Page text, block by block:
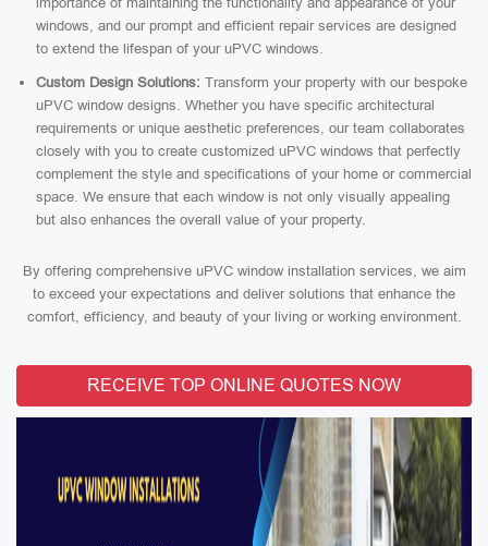
windows, and our prompt and efficient repair services are designed
to extend the lifespan of your uPVC windows.
Custom Design Solutions: Transform your property with our bespoke
uPVC window designs. Whether you have specific architectural
requirements or unique aesthetic preferences, our team collaborates
closely with you to create customized uPVC windows that perfectly
complement the style and specifications of your home or commercial
space. We ensure that each window is not only visually appealing
but also enhances the overall value of your property.
By offering comprehensive uPVC window installation services, we aim
to exceed your expectations and deliver solutions that enhance the
comfort, efficiency, and beauty of your living or working environment.
RECEIVE TOP ONLINE QUOTES NOW